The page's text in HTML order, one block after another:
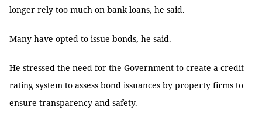
longer rely too much on bank loans, he said.
Many have opted to issue bonds, he said.
He stressed the need for the Government to create a credit
rating system to assess bond issuances by property firms to
ensure transparency and safety.